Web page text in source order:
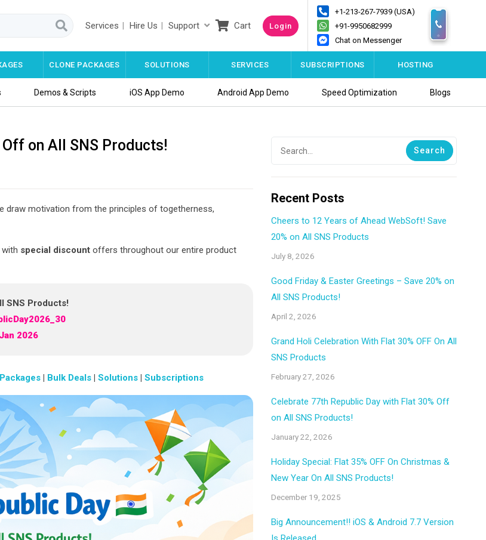
Services Hire Us Support Cart Login
+1-213-267-7939 (USA)
+91-9950682999
Chat on Messenger
CLONE PACKAGES SOLUTIONS SERVICES SUBSCRIPTIONS HOSTING
Demos & Scripts iOS App Demo Android App Demo Speed Optimization Blogs
on All SNS Products!
motivation from the principles of togetherness,
special discountoffers throughout our entire product
SNS Products!
2026
Packages | Bulk Deals |Solutions |Subscriptions
Recent Posts
Cheers to 12 Years of Ahead WebSoft! Save
20% on All SNS Products
July 8, 2026
Good Friday & Easter Greetings – Save 20% on
All SNS Products!
April 2, 2026
Grand Holi Celebration With Flat 30% OFF On All
SNS Products
February 27, 2026
Celebrate 77th Republic Day with Flat 30% Off
on All SNS Products!
January 22, 2026
Holiday Special: Flat 35% OFF On Christmas &
New Year On All SNS Products!
December 19, 2025
Big Announcement!! iOS & Android 7.7 Version